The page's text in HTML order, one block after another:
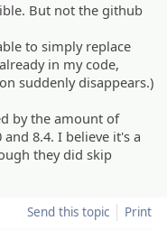
But not the github
to simply replace
in my code,
suddenly disappears.)
by the amount of
8.4. I believe it's a
they did skip
Send this topic Print